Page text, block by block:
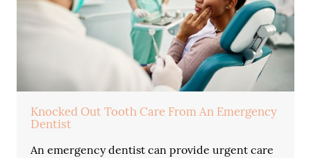
Knocked Out Tooth Care From An Emergency
Dentist
An emergency dentist can provide urgent care